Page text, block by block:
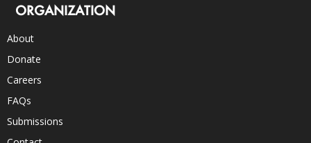
ORGANIZATION
About
Donate
Careers
FAQs
Submissions